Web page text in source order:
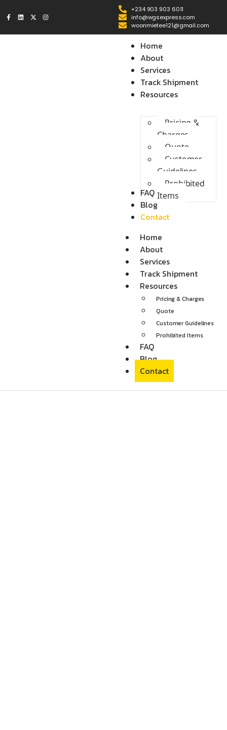
+234 903 903 6011
info@wgsexpress.com
woonmietee121@gmail.com
Home
About
Services
Track Shipment
Resources
Pricing &
Charges
Quote
Customer
Guidelines
Prohibited
Items
FAQ
Blog
Contact
Home
About
Services
Track Shipment
Resources
Pricing & Charges
Quote
Customer Guidelines
Prohibited Items
FAQ
Blog
Contact